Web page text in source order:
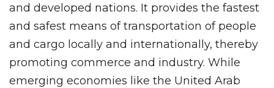
and developed nations. It provides the fastest
and safest means of transportation of people
and cargo locally and internationally, thereby
promoting commerce and industry. While
emerging economies like the United Arab